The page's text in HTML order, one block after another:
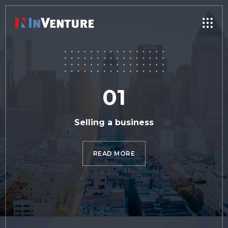
01
Selling a business
READ MORE